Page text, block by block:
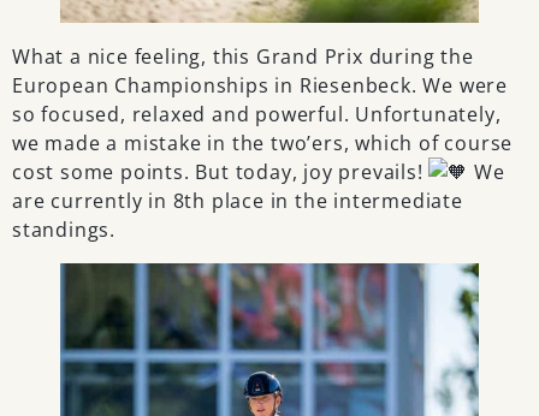
What a nice feeling, this Grand Prix during the
European Championships in Riesenbeck. We were
so focused, relaxed and powerful. Unfortunately,
we made a mistake in the two’ers, which of course
cost some points. But today, joy prevails!
We
are currently in 8th place in the intermediate
standings.